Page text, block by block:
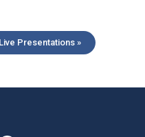
Presentations »